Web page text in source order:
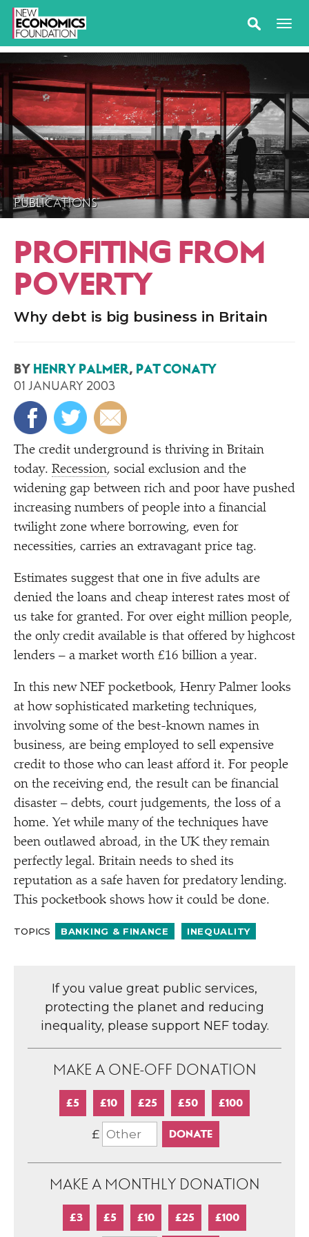
PUBLICATIONS
PROFITING FROM
POVERTY
Why debt is big business in Britain
BY HENRY PALMER, PAT CONATY
01 JANUARY 2003
The credit underground is thriving in Britain
today. Recession, social exclusion and the
widening gap between rich and poor have pushed
increasing numbers of people into a financial
twilight zone where borrowing, even for
necessities, carries an extravagant price tag.
Estimates suggest that one in five adults are
denied the loans and cheap interest rates most of
us take for granted. For over eight million people,
the only credit available is that offered by highcost
lenders – a market worth £16 billion a year.
In this new NEF pocketbook, Henry Palmer looks
at how sophisticated marketing techniques,
involving some of the best-known names in
business, are being employed to sell expensive
credit to those who can least afford it. For people
on the receiving end, the result can be financial
disaster – debts, court judgements, the loss of a
home. Yet while many of the techniques have
been outlawed abroad, in the UK they remain
perfectly legal. Britain needs to shed its
reputation as a safe haven for predatory lending.
This pocketbook shows how it could be done.
TOPICS BANKING & FINANCE INEQUALITY
If you value great public services,
protecting the planet and reducing
inequality, please support NEF today.
MAKE A ONE-OFF DONATION
£5 £10 £25 £50 £100
£
MAKE A MONTHLY DONATION
£3 £5 £10 £25 £100